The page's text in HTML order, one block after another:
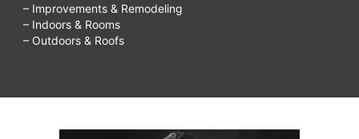
– Improvements & Remodeling
– Indoors & Rooms
– Outdoors & Roofs